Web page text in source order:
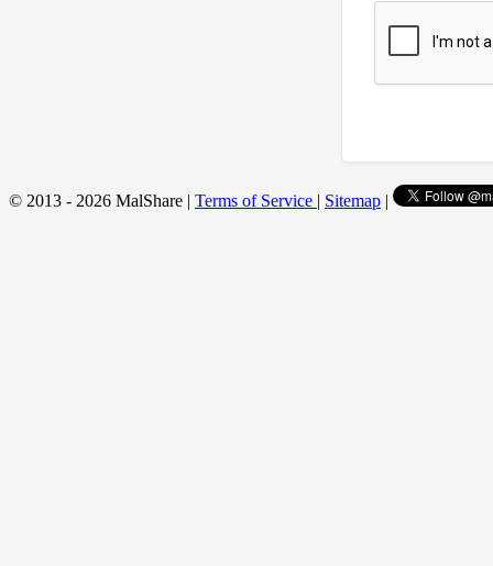
© 2013 - 2026 MalShare | Terms of Service | Sitemap |